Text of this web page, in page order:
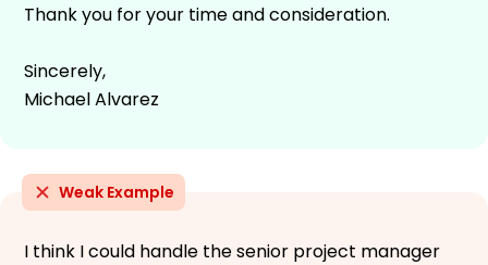
Thank you for your time and consideration.
Sincerely,
Michael Alvarez
Weak Example
I think I could handle the senior project manager